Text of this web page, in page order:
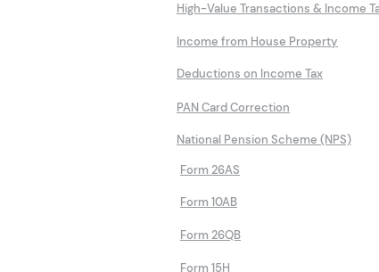
High-Value Transactions & Income
Income from House Property
Deductions on Income Tax
PAN Card Correction
National Pension Scheme (NPS)
Form 26AS
Form 10AB
Form 26QB
Form 15H